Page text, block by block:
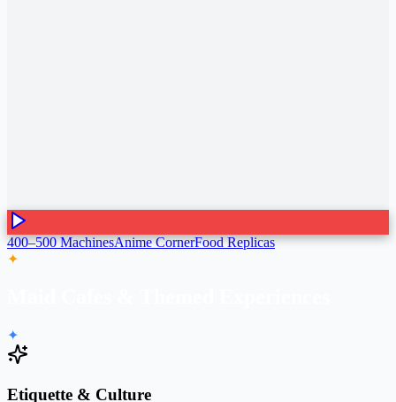
400–500 MachinesAnime CornerFood Replicas
✦
✦
Etiquette & Culture